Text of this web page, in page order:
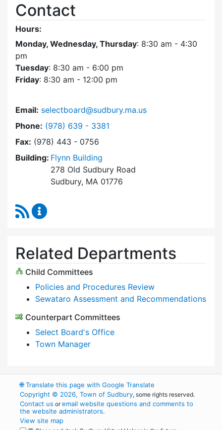
Contact
Hours:
Monday, Wednesday, Thursday: 8:30 am - 4:30
pm
Tuesday: 8:30 am - 6:00 pm
Friday: 8:30 am - 12:00 pm
Email: selectboard@sudbury.ma.us
Phone: Dial Select Board at
(978) 639 - 3381
Fax: (978) 443 - 0756
Building: Flynn Building
278 Old Sudbury Road
Sudbury, MA 01776
RSS Feed
Related Departments
Child Committees
Policies and Procedures Review
Sewataro Assessment and Recommendations
Counterpart Committees
Select Board's Office
Town Manager
🌐Translate this page with Google Translate
Copyright © 2026, Town of Sudbury, some rights reserved.
Contact us oremail website questions and comments to
the website administrators.
View site map